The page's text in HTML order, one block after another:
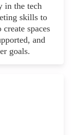
in the tech
skills to
spaces
and
goals.